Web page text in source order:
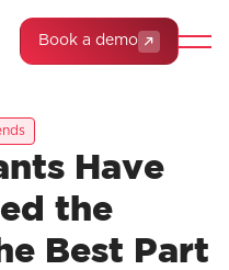
Book a demo
Have
the
Best Part